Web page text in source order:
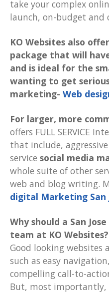
take your complex
launch, on-budget and
KO Websites also
package that will
and is ideal for the
wanting to get
marketing- Web
For larger, more
offers FULL SERVICE
that include, aggressive
service social media
whole suite of other
web and blog writing.
digital Marketing San
Why should a San
team at KO Websites?
Good looking websites
such as easy
compelling call-to-
But, most importantly,